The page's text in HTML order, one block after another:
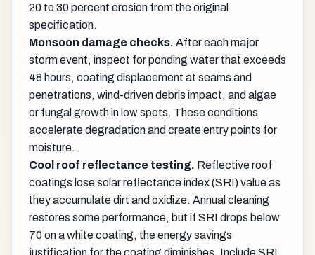
20 to 30 percent erosion from the original
specification.
Monsoon damage checks. After each major
storm event, inspect for ponding water that exceeds
48 hours, coating displacement at seams and
penetrations, wind-driven debris impact, and algae
or fungal growth in low spots. These conditions
accelerate degradation and create entry points for
moisture.
Cool roof reflectance testing. Reflective roof
coatings lose solar reflectance index (SRI) value as
they accumulate dirt and oxidize. Annual cleaning
restores some performance, but if SRI drops below
70 on a white coating, the energy savings
justification for the coating diminishes. Include SRI